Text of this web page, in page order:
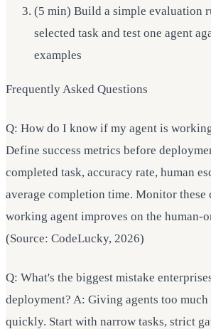
(5 min) Build a simple evaluation
selected task and test one agent
examples
Frequently Asked Questions
Q: How do I know if my agent is
Define success metrics before
completed task, accuracy rate, human
average completion time. Monitor these
working agent improves on the human-
(Source: CodeLucky, 2026)
Q: What's the biggest mistake
deployment? A: Giving agents too
quickly. Start with narrow tasks, strict